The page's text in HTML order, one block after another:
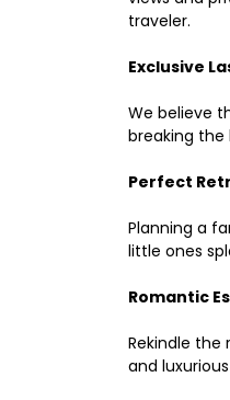
traveler.
Exclusive
We believe
breaking
Perfect
Planning a
little ones
Romantic
Rekindle
and